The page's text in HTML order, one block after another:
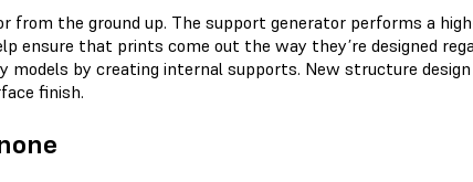
from the ground up. The support generator performs a
that prints come out the way they’re designed
models by creating internal supports. New structure
finish.